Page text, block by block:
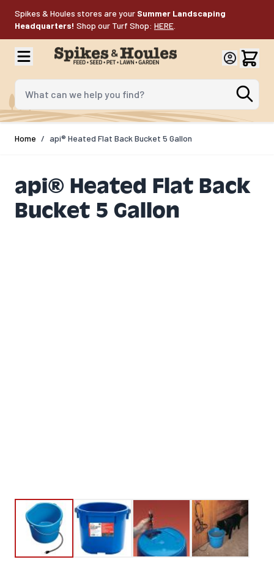
Spikes & Houles stores are your Summer Landscaping
Headquarters! Shop our Turf Shop: HERE
What can we help you find?
Home / api® Heated Flat Back Bucket 5 Gallon
api® Heated Flat Back
Bucket 5 Gallon